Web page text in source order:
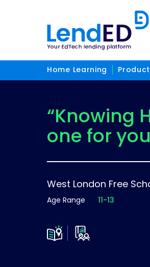
Home Learning
“Knowing
one for
West London Free
Age Range 11-13